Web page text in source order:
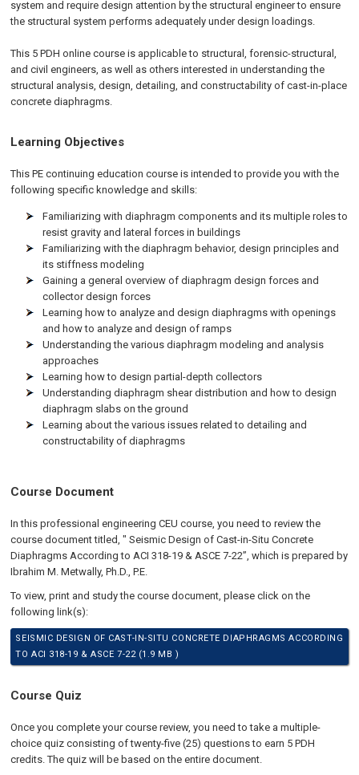
system and require design attention by the structural engineer to ensure
the structural system performs adequately under design loadings.
This 5 PDH online course is applicable to structural, forensic-structural,
and civil engineers, as well as others interested in understanding the
structural analysis, design, detailing, and constructability of cast-in-place
concrete diaphragms.
Learning Objectives
This PE continuing education course is intended to provide you with the
following specific knowledge and skills:
Familiarizing with diaphragm components and its multiple roles to
resist gravity and lateral forces in buildings
Familiarizing with the diaphragm behavior, design principles and
its stiffness modeling
Gaining a general overview of diaphragm design forces and
collector design forces
Learning how to analyze and design diaphragms with openings
and how to analyze and design of ramps
Understanding the various diaphragm modeling and analysis
approaches
Learning how to design partial-depth collectors
Understanding diaphragm shear distribution and how to design
diaphragm slabs on the ground
Learning about the various issues related to detailing and
constructability of diaphragms
Course Document
In this professional engineering CEU course, you need to review the
course document titled, " Seismic Design of Cast-in-Situ Concrete
Diaphragms According to ACI 318-19 & ASCE 7-22”, which is prepared by
Ibrahim M. Metwally, Ph.D., P.E.
To view, print and study the course document, please click on the
following link(s):
SEISMIC DESIGN OF CAST-IN-SITU CONCRETE DIAPHRAGMS ACCORDING
TO ACI 318-19 & ASCE 7-22 (1.9 MB )
Course Quiz
Once you complete your course review, you need to take a multiple-
choice quiz consisting of twenty-five (25) questions to earn 5 PDH
credits. The quiz will be based on the entire document.